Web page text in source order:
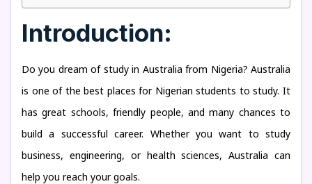
Introduction:
Do you dream of study in Australia from Nigeria? Australia
is one of the best places for Nigerian students to study. It
has great schools, friendly people, and many chances to
build a successful career. Whether you want to study
business, engineering, or health sciences, Australia can
help you reach your goals.